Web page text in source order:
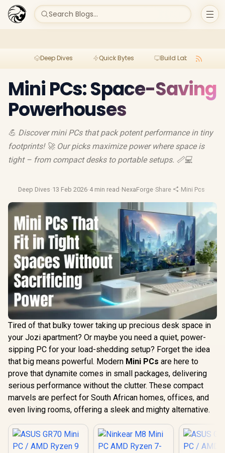
Search Blogs...
Deep Dives Quick Bytes Build Lab
Mini PCs: Space-Saving
Powerhouses
💪 Discover mini PCs that pack potent performance in tiny
footprints! 🚀 Our picks maximize power where space is
tight – from compact desks to portable setups. 📏💻
Deep Dives·13 Feb 2026·4 min read ·NexaForge·Share ·Mini Pcs
Tired of that bulky tower taking up precious desk space in
your Jozi apartment? Or maybe you need a quiet, power-
sipping PC for your load-shedding setup? Forget the idea
that big means powerful. Modern Mini PCs are here to
prove that dynamite comes in small packages, delivering
serious performance without the clutter. These compact
marvels are perfect for South African homes, offices, and
even living rooms, offering a sleek and mighty alternative.